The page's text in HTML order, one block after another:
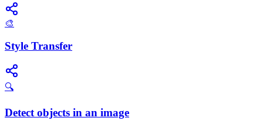
🎨
Style Transfer
🔍
Detect objects in an image